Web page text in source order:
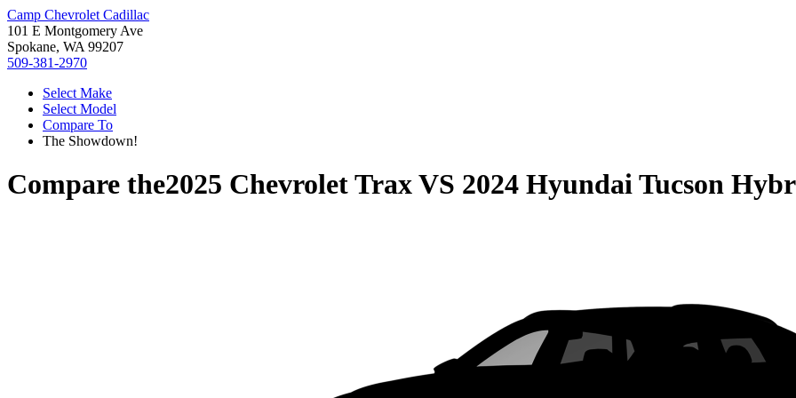
Camp Chevrolet Cadillac
101 E Montgomery Ave
Spokane, WA 99207
509-381-2970
Select Make
Select Model
Compare To
The Showdown!
Compare the2025 Chevrolet TraxVS 2024 Hyundai Tucson